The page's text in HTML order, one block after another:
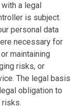
a legal
is subject.
personal data
necessary for
maintaining
risks, or
The legal basis
obligation to
risks.